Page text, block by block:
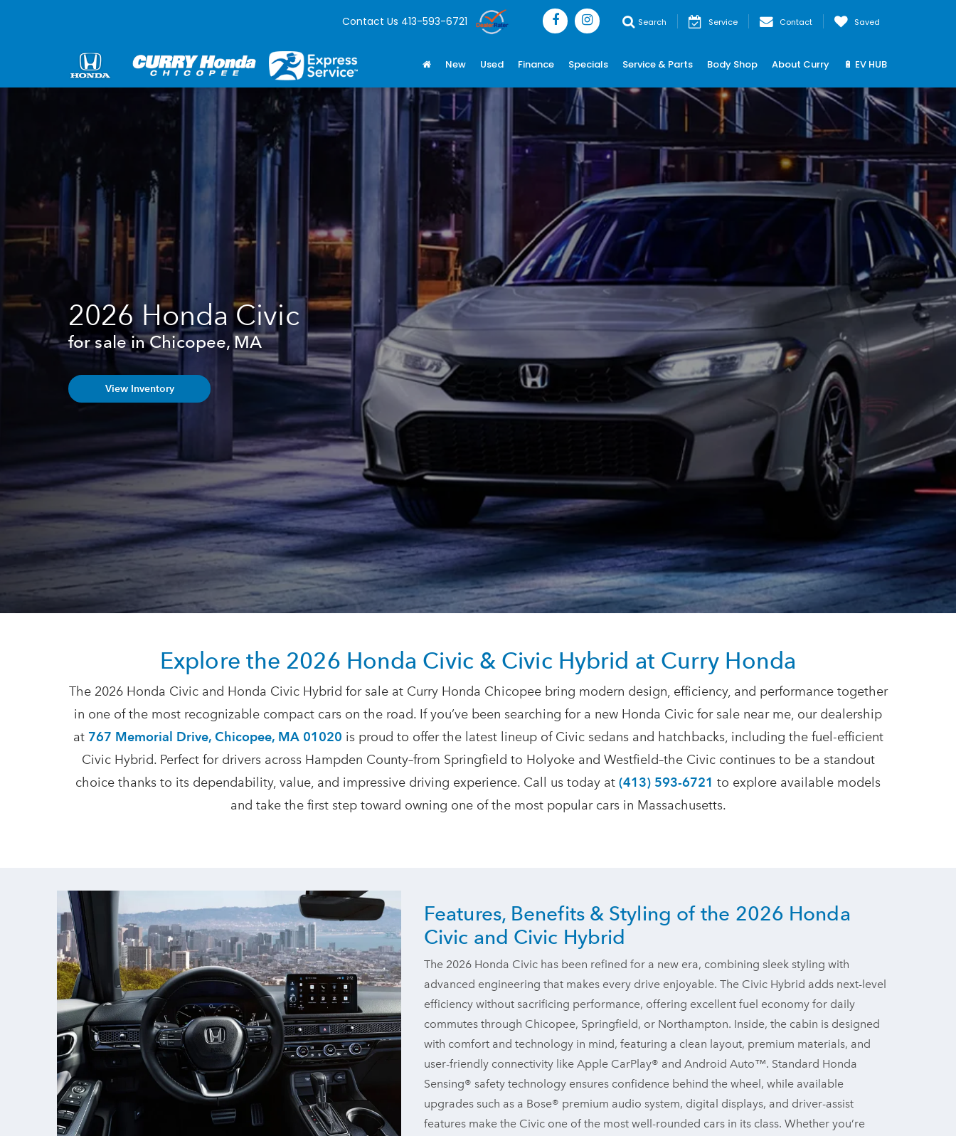
Contact Us 413-593-6721 Search Service Contact Saved
New Used Finance Specials Service & Parts Body Shop About Curry 🔋 EV HUB
2026 Honda Civic
for sale in Chicopee, MA
View Inventory
Explore the 2026 Honda Civic & Civic Hybrid at Curry Honda
The 2026 Honda Civic and Honda Civic Hybrid for sale at Curry Honda Chicopee bring modern design, efficiency, and performance together
in one of the most recognizable compact cars on the road. If you’ve been searching for a new Honda Civic for sale near me, our dealership
at 767 Memorial Drive, Chicopee, MA 01020 is proud to offer the latest lineup of Civic sedans and hatchbacks, including the fuel-efficient
Civic Hybrid. Perfect for drivers across Hampden County–from Springfield to Holyoke and Westfield–the Civic continues to be a standout
choice thanks to its dependability, value, and impressive driving experience. Call us today at (413) 593-6721 to explore available models
and take the first step toward owning one of the most popular cars in Massachusetts.
Features, Benefits & Styling of the 2026 Honda
Civic and Civic Hybrid
The 2026 Honda Civic has been refined for a new era, combining sleek styling with
advanced engineering that makes every drive enjoyable. The Civic Hybrid adds next-level
efficiency without sacrificing performance, offering excellent fuel economy for daily
commutes through Chicopee, Springfield, or Northampton. Inside, the cabin is designed
with comfort and technology in mind, featuring a clean layout, premium materials, and
user-friendly connectivity like Apple CarPlay® and Android Auto™. Standard Honda
Sensing® safety technology ensures confidence behind the wheel, while available
upgrades such as a Bose® premium audio system, digital displays, and driver-assist
features make the Civic one of the most well-rounded cars in its class. Whether you’re